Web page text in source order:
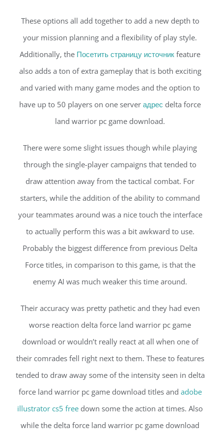
These options all add together to add a new depth to
your mission planning and a flexibility of play style.
Additionally, the Посетить страницу источник feature
also adds a ton of extra gameplay that is both exciting
and varied with many game modes and the option to
have up to 50 players on one server адрес delta force
land warrior pc game download.
There were some slight issues though while playing
through the single-player campaigns that tended to
draw attention away from the tactical combat. For
starters, while the addition of the ability to command
your teammates around was a nice touch the interface
to actually perform this was a bit awkward to use.
Probably the biggest difference from previous Delta
Force titles, in comparison to this game, is that the
enemy AI was much weaker this time around.
Their accuracy was pretty pathetic and they had even
worse reaction delta force land warrior pc game
download or wouldn’t really react at all when one of
their comrades fell right next to them. These to features
tended to draw away some of the intensity seen in delta
force land warrior pc game download titles and adobe
illustrator cs5 free down some the action at times. Also
while the delta force land warrior pc game download